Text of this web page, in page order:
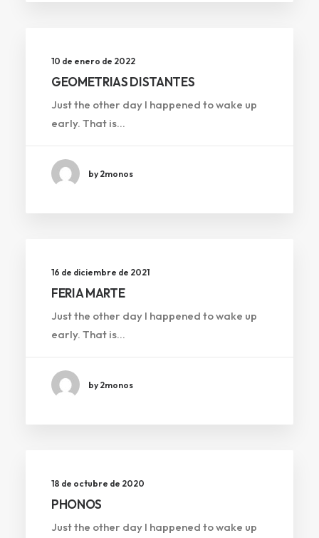
10 de enero de 2022
GEOMETRIAS DISTANTES
Just the other day I happened to wake up
early. That is…
by 2monos
16 de diciembre de 2021
FERIA MARTE
Just the other day I happened to wake up
early. That is…
by 2monos
18 de octubre de 2020
PHONOS
Just the other day I happened to wake up